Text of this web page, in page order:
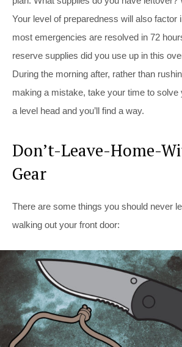
Your level of preparedness will also factor
most emergencies are resolved in 72
reserve supplies did you use up in this
During the morning after, rather than
making a mistake, take your time to solve
a level head and you’ll find a way.
Don’t-Leave-Home-
Gear
There are some things you should never
walking out your front door: